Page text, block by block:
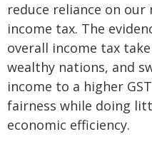
reduce reliance on
income tax. The
overall income tax
wealthy nations, and
income to a higher
fairness while doing
economic efficiency.